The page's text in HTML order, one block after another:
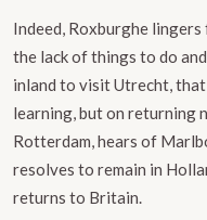
Indeed, Roxburghe
the lack of things to do
inland to visit Utrecht,
learning, but on returning
Rotterdam, hears of
resolves to remain in
returns to Britain.